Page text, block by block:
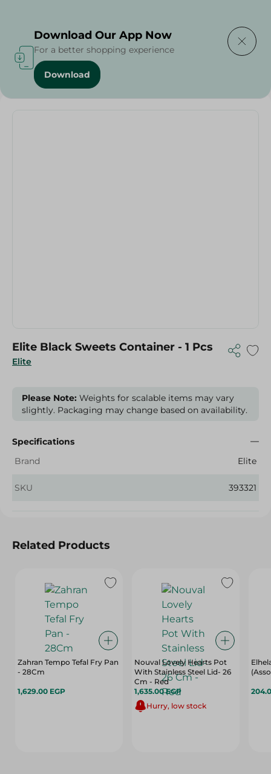
Home / Households
Elite
Elite Black Sweets Container - 1 Pcs
Please Note: Weights for scalable items may vary
slightly. Packaging may change based on availability.
Specifications
Brand
Elite
SKU 393321
Related Products
Zahran Tempo Tefal Fry Pan
- 28Cm
1,629.00 EGP
Nouval Lovely Hearts Pot
With Stainless Steel Lid- 26
Cm - Red
1,635.00 EGP
Hurry, low stock
Download Our App Now
For a better shopping experience
Download